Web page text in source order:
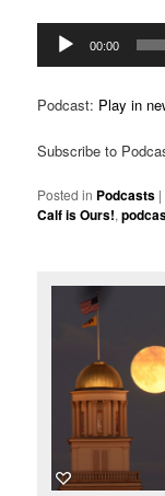
Audio
Player
00:00
Podcast: Play in
Subscribe to
Posted in Podcasts |
Calf is Ours!,